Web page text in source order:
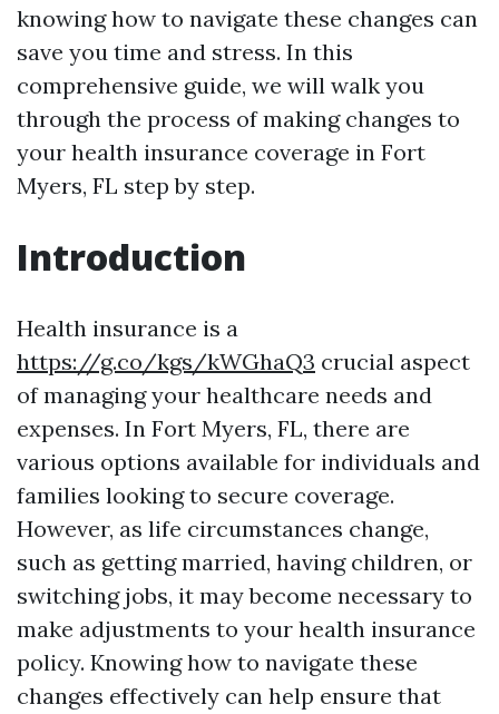
knowing how to navigate these changes can
save you time and stress. In this
comprehensive guide, we will walk you
through the process of making changes to
your health insurance coverage in Fort
Myers, FL step by step.
Introduction
Health insurance is a
https://g.co/kgs/kWGhaQ3 crucial aspect
of managing your healthcare needs and
expenses. In Fort Myers, FL, there are
various options available for individuals and
families looking to secure coverage.
However, as life circumstances change,
such as getting married, having children, or
switching jobs, it may become necessary to
make adjustments to your health insurance
policy. Knowing how to navigate these
changes effectively can help ensure that